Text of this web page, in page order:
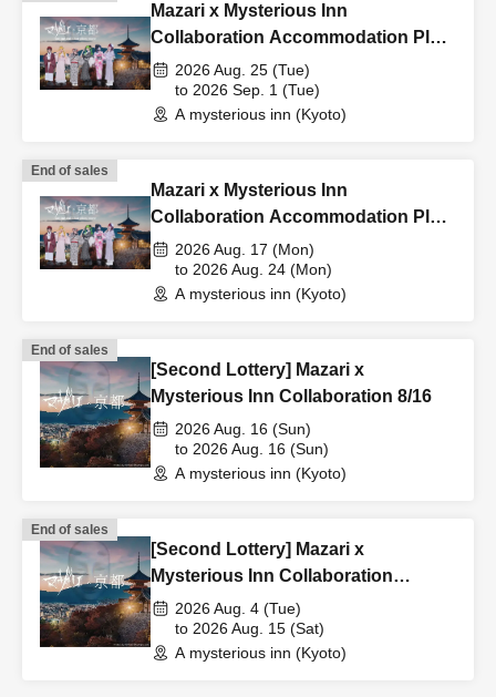
Mazari x Mysterious Inn
Collaboration Accommodation Plan
8/25-9/1
2026 Aug. 25 (Tue)
to 2026 Sep. 1 (Tue)
A mysterious inn (Kyoto)
End of sales
Mazari x Mysterious Inn
Collaboration Accommodation Plan
8/17-8/24
2026 Aug. 17 (Mon)
to 2026 Aug. 24 (Mon)
A mysterious inn (Kyoto)
End of sales
[Second Lottery] Mazari x
Mysterious Inn Collaboration 8/16
2026 Aug. 16 (Sun)
to 2026 Aug. 16 (Sun)
A mysterious inn (Kyoto)
End of sales
[Second Lottery] Mazari x
Mysterious Inn Collaboration
(August 4th - August 15th)
2026 Aug. 4 (Tue)
to 2026 Aug. 15 (Sat)
A mysterious inn (Kyoto)